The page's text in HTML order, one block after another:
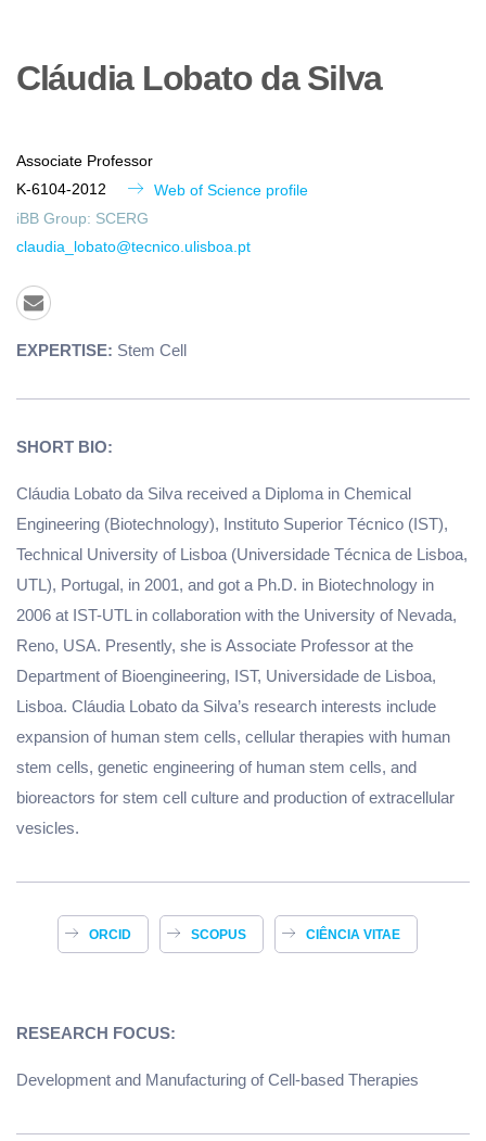
Cláudia Lobato da Silva
Associate Professor
K-6104-2012
Web of Science profile
iBB Group: SCERG
claudia_lobato@tecnico.ulisboa.pt
EXPERTISE: Stem Cell
SHORT BIO:
Cláudia Lobato da Silva received a Diploma in Chemical
Engineering (Biotechnology), Instituto Superior Técnico (IST),
Technical University of Lisboa (Universidade Técnica de Lisboa,
UTL), Portugal, in 2001, and got a Ph.D. in Biotechnology in
2006 at IST-UTL in collaboration with the University of Nevada,
Reno, USA. Presently, she is Associate Professor at the
Department of Bioengineering, IST, Universidade de Lisboa,
Lisboa. Cláudia Lobato da Silva’s research interests include
expansion of human stem cells, cellular therapies with human
stem cells, genetic engineering of human stem cells, and
bioreactors for stem cell culture and production of extracellular
vesicles.
ORCID SCOPUS CIÊNCIA VITAE
RESEARCH FOCUS:
Development and Manufacturing of Cell-based Therapies